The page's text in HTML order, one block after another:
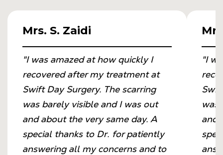
Mrs. S. Zaidi
"I was amazed at how quickly I
recovered after my treatment at
Swift Day Surgery. The scarring
was barely visible and I was out
and about the very same day. A
special thanks to Dr. for patiently
answering all my concerns and to
"I
was
and